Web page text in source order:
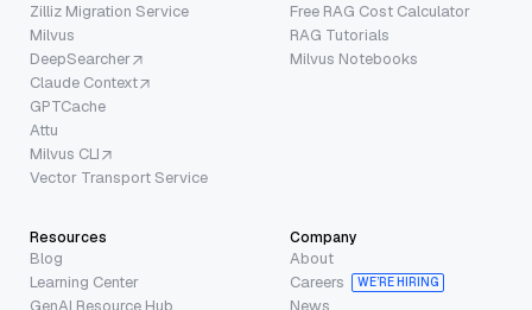
Zilliz Migration Service
Milvus
DeepSearcher
Claude Context
GPTCache
Attu
Milvus CLI
Vector Transport Service
Free RAG Cost Calculator
RAG Tutorials
Milvus Notebooks
Resources
Blog
Learning Center
Company
About
Careers
WE’RE HIRING